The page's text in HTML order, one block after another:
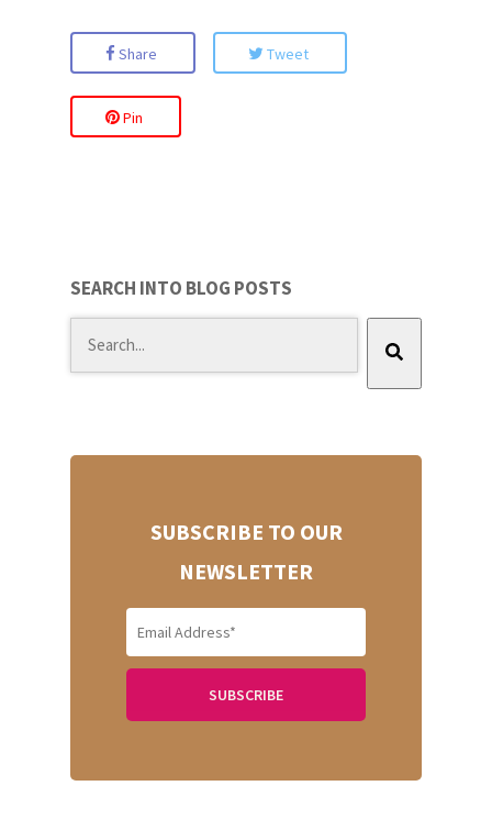
Share Tweet
Pin
SEARCH INTO BLOG POSTS
SUBSCRIBE TO OUR
NEWSLETTER